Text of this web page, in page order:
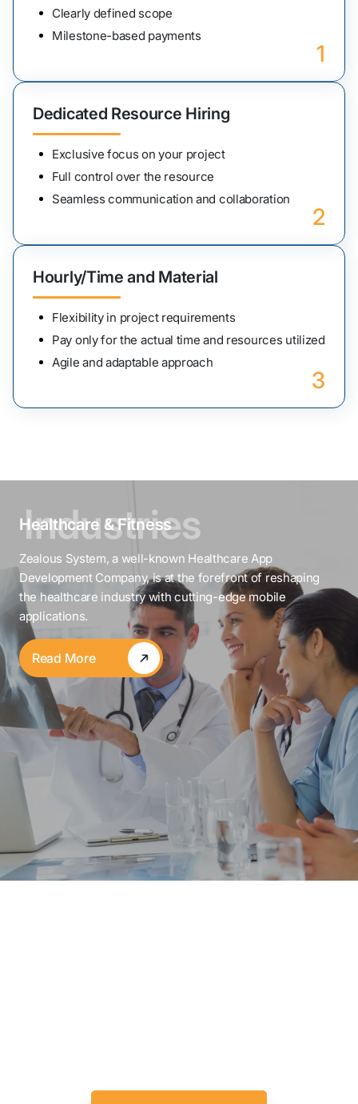
Clearly defined scope
Milestone-based payments
1
Dedicated Resource Hiring
Exclusive focus on your project
Full control over the resource
Seamless communication and collaboration
2
Hourly/Time and Material
Flexibility in project requirements
Pay only for the actual time and resources utilized
Agile and adaptable approach
3
Healthcare & Fitness
Zealous System, a well-known Healthcare App
Development Company, is at the forefront of reshaping
the healthcare industry with cutting-edge mobile
applications.
Read More